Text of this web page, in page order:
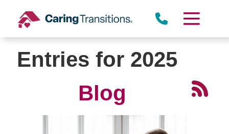
content
Entries for 2025
Blog